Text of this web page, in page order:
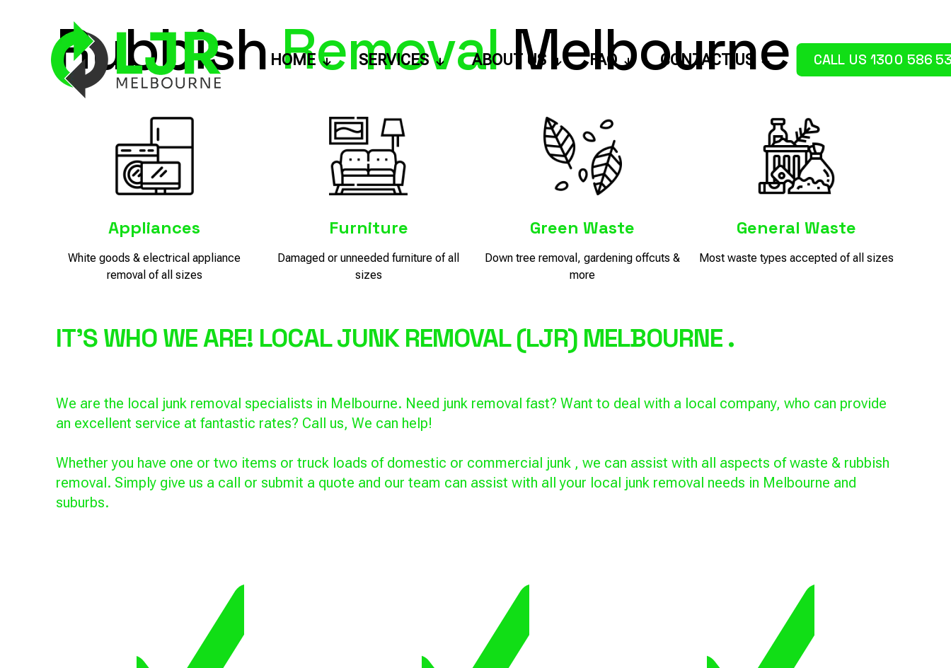
HOME SERVICES ABOUT US FAQ CONTACT US CALL US 1300 586
RubbishRemovalMelbourne
Appliances
White goods & electrical appliance
removal of all sizes
Furniture
Damaged or unneeded furniture of all
sizes
Green Waste
Down tree removal, gardening offcuts &
more
General Waste
Most waste types accepted of all sizes
IT'S WHO WE ARE! LOCAL JUNK REMOVAL(LJR) MELBOURNE .
We are the local junk removal specialists in Melbourne. Need junk removal fast? Want to deal with a local company, who can provide
an excellent service at fantastic rates? Call us, We can help!
Whether you have one or two items or truck loads of domestic or commercial junk , we can assist with all aspects of waste & rubbish
removal. Simply give us a call or submit a quote and our team can assist with all your local junk removal needs in Melbourne and
suburbs.